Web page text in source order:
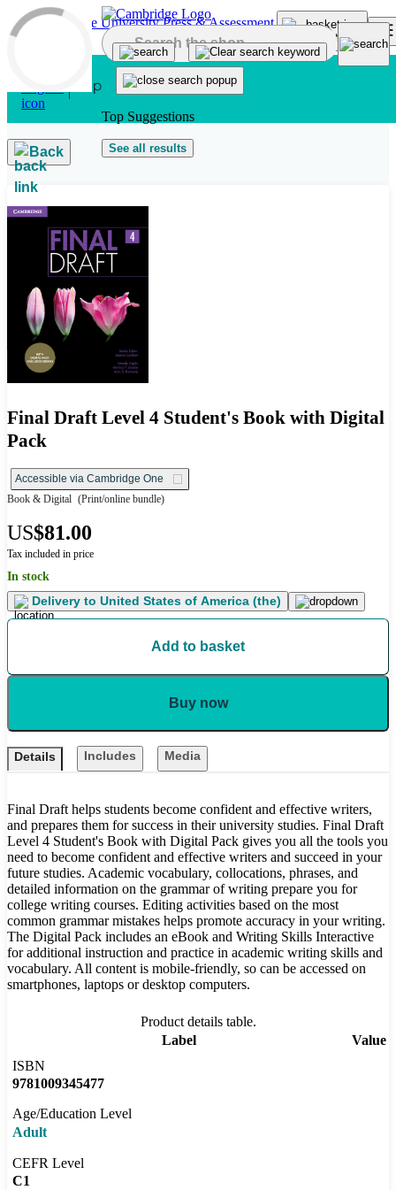
Skip to main content
Top Suggestions
See all results
Back
Final Draft Level 4 Student's Book with Digital
Pack
Accessible via Cambridge One
Book & Digital (Print/online bundle)
US$81.00
Tax included in price
In stock
Delivery to United States of America (the)
Add to basket
Buy now
Details Includes Media
Final Draft helps students become confident and effective writers,
and prepares them for success in their university studies. Final Draft
Level 4 Student's Book with Digital Pack gives you all the tools you
need to become confident and effective writers and succeed in your
future studies. Academic vocabulary, collocations, phrases, and
detailed information on the grammar of writing prepare you for
college writing courses. Editing activities based on the most
common grammar mistakes helps promote accuracy in your writing.
The Digital Pack includes an eBook and Writing Skills Interactive
for additional instruction and practice in academic writing skills and
vocabulary. All content is mobile-friendly, so can be accessed on
smartphones, laptops or desktop computers.
Product details table.
Label
Value
ISBN
9781009345477
Age/Education Level
Adult
CEFR Level
C1